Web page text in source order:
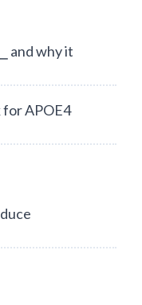
and why it
for APOE4